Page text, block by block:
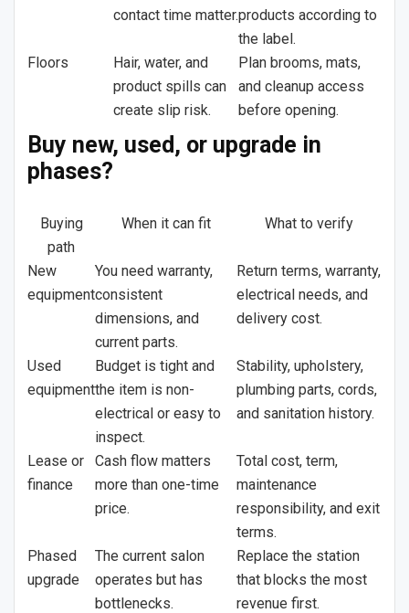
contact time matter.products according to
the label.
Floors
Hair, water, and
product spills can
create slip risk.
Plan brooms, mats,
and cleanup access
before opening.
Buy new, used, or upgrade in
phases?
Buying
path
When it can fit What to verify
New
equipment
You need warranty,
consistent
dimensions, and
current parts.
Return terms, warranty,
electrical needs, and
delivery cost.
Used
equipment
Budget is tight and
the item is non-
electrical or easy to
inspect.
Stability, upholstery,
plumbing parts, cords,
and sanitation history.
Lease or
finance
Cash flow matters
more than one-time
price.
Total cost, term,
maintenance
responsibility, and exit
terms.
Phased
upgrade
The current salon
operates but has
bottlenecks.
Replace the station
that blocks the most
revenue first.